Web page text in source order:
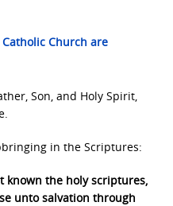
Church are
Son, and Holy Spirit,
in the Scriptures:
known the holy scriptures,
unto salvation through